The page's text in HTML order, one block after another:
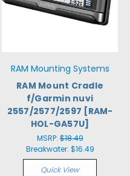
RAM Mounting Systems
RAM Mount Cradle
f/Garmin nuvi
2557/2577/2597 [RAM-
HOL-GA57U]
MSRP:$18.49
Breakwater: $16.49
Quick View